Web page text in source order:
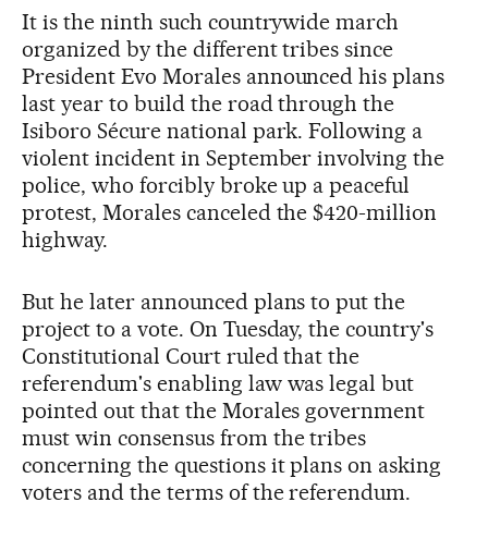
It is the ninth such countrywide march
organized by the different tribes since
President Evo Morales announced his plans
last year to build the road through the
Isiboro Sécure national park. Following a
violent incident in September involving the
police, who forcibly broke up a peaceful
protest, Morales canceled the $420-million
highway.
But he later announced plans to put the
project to a vote. On Tuesday, the country's
Constitutional Court ruled that the
referendum's enabling law was legal but
pointed out that the Morales government
must win consensus from the tribes
concerning the questions it plans on asking
voters and the terms of the referendum.